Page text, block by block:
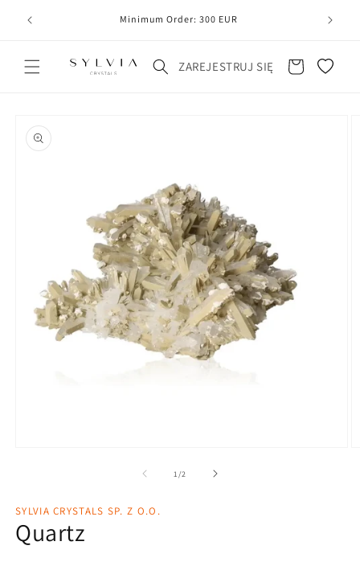
Minimum Order: 300 EUR
ZAREJESTRUJ SIĘ Koszyk
1 /2
SYLVIA CRYSTALS SP. Z O.O.
Quartz